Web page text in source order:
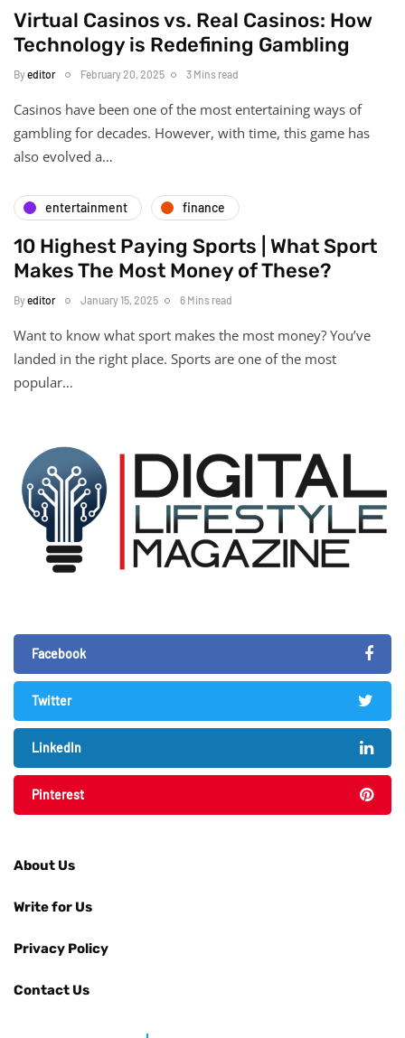
Virtual Casinos vs. Real Casinos: How
Technology is Redefining Gambling
Byeditor February 20, 2025 3 Mins read
Casinos have been one of the most entertaining ways of
gambling for decades. However, with time, this game has
also evolved a…
entertainment finance
10 Highest Paying Sports | What Sport
Makes The Most Money of These?
Byeditor January 15, 2025 6 Mins read
Want to know what sport makes the most money? You’ve
landed in the right place. Sports are one of the most
popular…
Facebook
Twitter
LinkedIn
Pinterest
About Us
Write for Us
Privacy Policy
Contact Us